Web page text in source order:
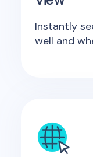
Instantly
well and